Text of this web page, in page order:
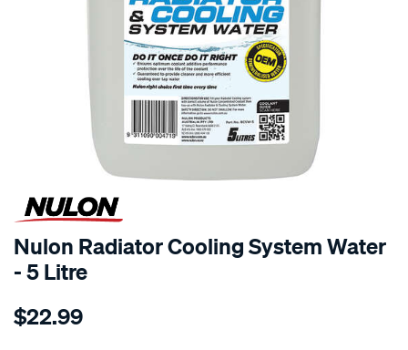
Nulon Radiator Cooling System Water
- 5 Litre
Details
nulon-
$22.99